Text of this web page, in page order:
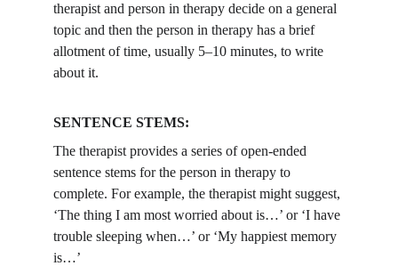
therapist and person in therapy decide on a general
topic and then the person in therapy has a brief
allotment of time, usually 5–10 minutes, to write
about it.
SENTENCE STEMS:
The therapist provides a series of open-ended
sentence stems for the person in therapy to
complete. For example, the therapist might suggest,
‘The thing I am most worried about is…’ or ‘I have
trouble sleeping when…’ or ‘My happiest memory
is…’